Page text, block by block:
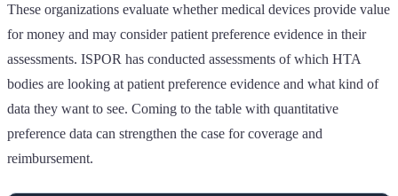
These organizations evaluate whether medical devices provide value
for money and may consider patient preference evidence in their
assessments. ISPOR has conducted assessments of which HTA
bodies are looking at patient preference evidence and what kind of
data they want to see. Coming to the table with quantitative
preference data can strengthen the case for coverage and
reimbursement.